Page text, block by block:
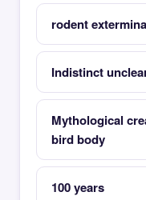
rodent
Indistinct
Mythological
bird body
100 years